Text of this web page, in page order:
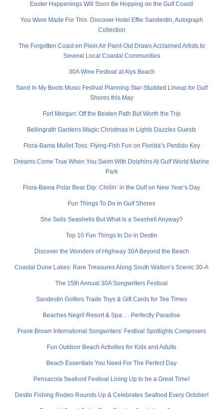
Easter Happenings Will Soon Be Hopping on the Gulf Coast!
You Were Made For This: Discover Hotel Effie Sandestin, Autograph
Collection
The Forgotten Coast en Plein Air Paint-Out Draws Acclaimed Artists to
Several Local Coastal Communities
30A Wine Festival at Alys Beach
Sand In My Boots Music Festival Planning Star-Studded Lineup for Gulf
Shores this May
Fort Morgan: Off the Beaten Path But Worth the Trip
Bellingrath Gardens Magic Christmas in Lights Dazzles Guests
Flora-Bama Mullet Toss: Flying-Fish Fun on Florida’s Perdido Key
Dreams Come True When You Swim With Dolphins At Gulf World Marine
Park
Flora-Bama Polar Bear Dip: Chillin’ in the Gulf on New Year’s Day
Fun Things To Do in Gulf Shores
She Sells Seashells But What Is a Seashell Anyway?
Top 10 Fun Things to Do in Destin
Discover the Wonders of Highway 30A Beyond the Beach
Coastal Dune Lakes: Rare Treasures Along South Walton’s Scenic 30-A
The 15th Annual 30A Songwriters Festival
Sandestin Golfers Trade Toys & Gift Cards for Tee Times
Beaches Negril Resort & Spa … Perfectly Paradise
Frank Brown International Songwriters’ Festival Spotlights Composers
Fun Outdoor Beach Activities for Kids and Adults
Beach Essentials You Need For The Perfect Day
Pensacola Seafood Festival Lining Up to be a Great Time!
Destin Fishing Rodeo Rounds Up & Celebrates Seafood Every October!